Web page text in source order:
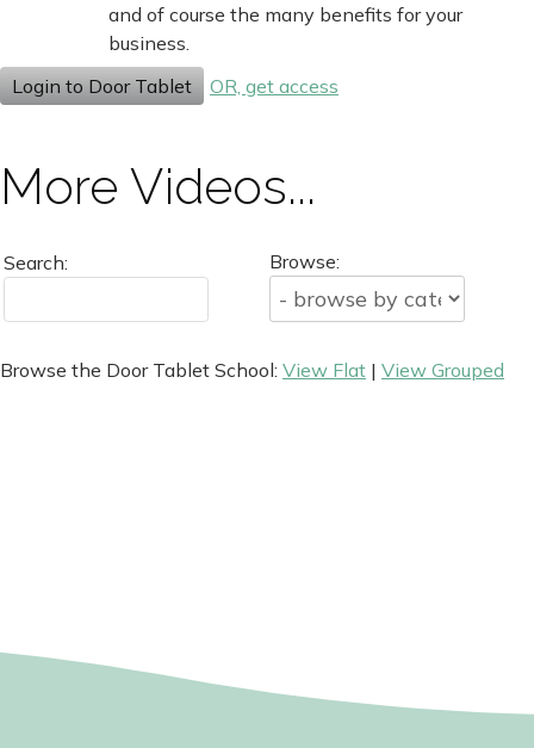
and of course the many benefits for your
business.
Login to Door Tablet
OR, get access
More Videos...
Search: Browse:
Browse the Door Tablet School: View Flat | View Grouped